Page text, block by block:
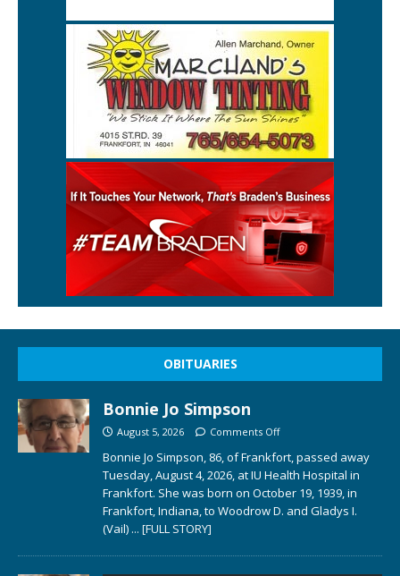
OBITUARIES
Bonnie Jo Simpson
August 5, 2026 Comments Off
Bonnie Jo Simpson, 86, of Frankfort, passed away
Tuesday, August 4, 2026, at IU Health Hospital in
Frankfort. She was born on October 19, 1939, in
Frankfort, Indiana, to Woodrow D. and Gladys I.
(Vail) ... [FULL STORY]